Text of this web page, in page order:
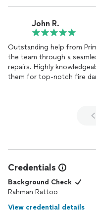
John R.
Outstanding help from
the team through a
repairs. Highly
them for top-notch fire
Credentials
Background Check
Rahman Rattoo
View credential details